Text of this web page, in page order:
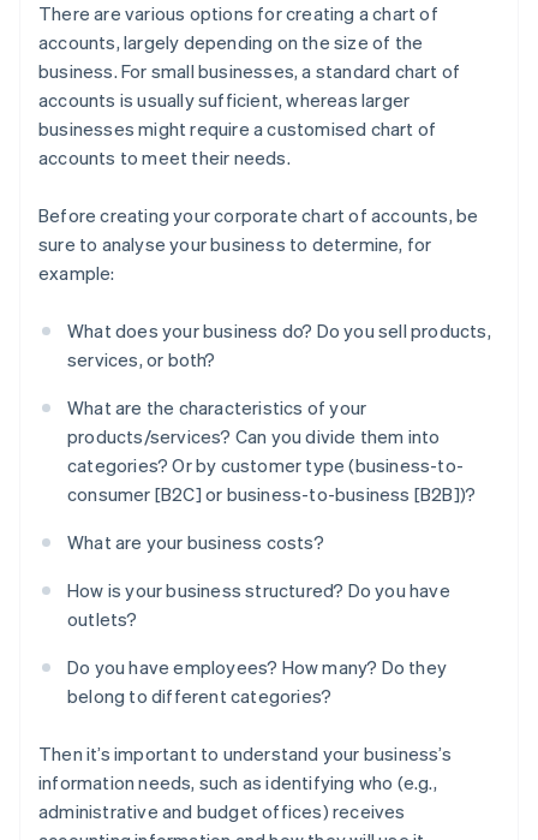
There are various options for creating a chart of
accounts, largely depending on the size of the
business. For small businesses, a standard chart of
accounts is usually sufficient, whereas larger
businesses might require a customised chart of
accounts to meet their needs.
Before creating your corporate chart of accounts, be
sure to analyse your business to determine, for
example:
What does your business do? Do you sell products,
services, or both?
What are the characteristics of your
products/services? Can you divide them into
categories? Or by customer type (business-to-
consumer [B2C] or business-to-business [B2B])?
What are your business costs?
How is your business structured? Do you have
outlets?
Do you have employees? How many? Do they
belong to different categories?
Then it’s important to understand your business’s
information needs, such as identifying who (e.g.,
administrative and budget offices) receives